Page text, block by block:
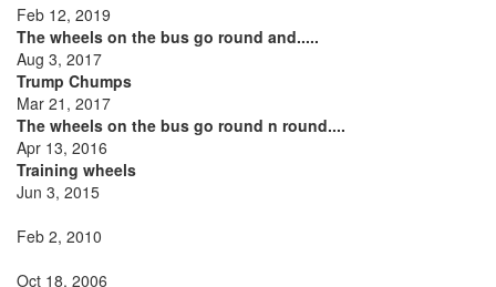
Feb 12, 2019
The wheels on the bus go round and.....
Aug 3, 2017
Trump Chumps
Mar 21, 2017
The wheels on the bus go round n round....
Apr 13, 2016
Training wheels
Jun 3, 2015
Feb 2, 2010
Oct 18, 2006